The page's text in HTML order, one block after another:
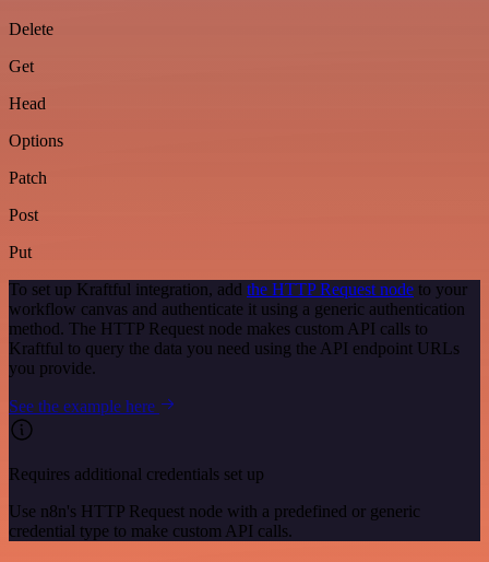
Delete
Get
Head
Options
Patch
Post
Put
To set up Kraftful integration, add the HTTP Request node to your
workflow canvas and authenticate it using a generic authentication
method. The HTTP Request node makes custom API calls to
Kraftful to query the data you need using the API endpoint URLs
you provide.
See the example here
Requires additional credentials set up
Use n8n's HTTP Request node with a predefined or generic
credential type to make custom API calls.